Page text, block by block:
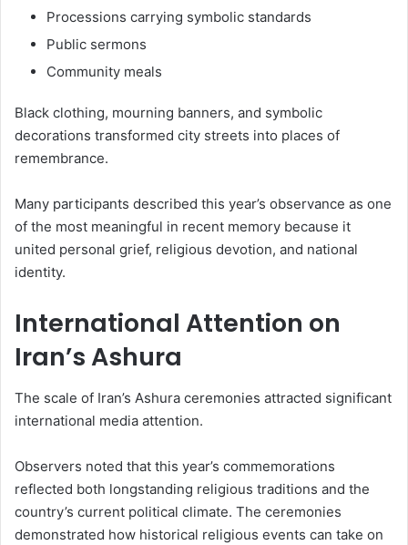
Processions carrying symbolic standards
Public sermons
Community meals
Black clothing, mourning banners, and symbolic
decorations transformed city streets into places of
remembrance.
Many participants described this year’s observance as one
of the most meaningful in recent memory because it
united personal grief, religious devotion, and national
identity.
International Attention on
Iran’s Ashura
The scale of Iran’s Ashura ceremonies attracted significant
international media attention.
Observers noted that this year’s commemorations
reflected both longstanding religious traditions and the
country’s current political climate. The ceremonies
demonstrated how historical religious events can take on